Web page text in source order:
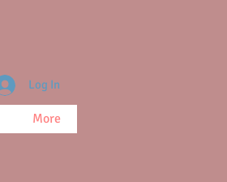
More
Log In